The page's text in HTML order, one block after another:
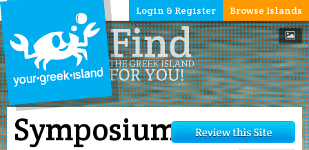
Browse Islands
Login & Register
Symposium